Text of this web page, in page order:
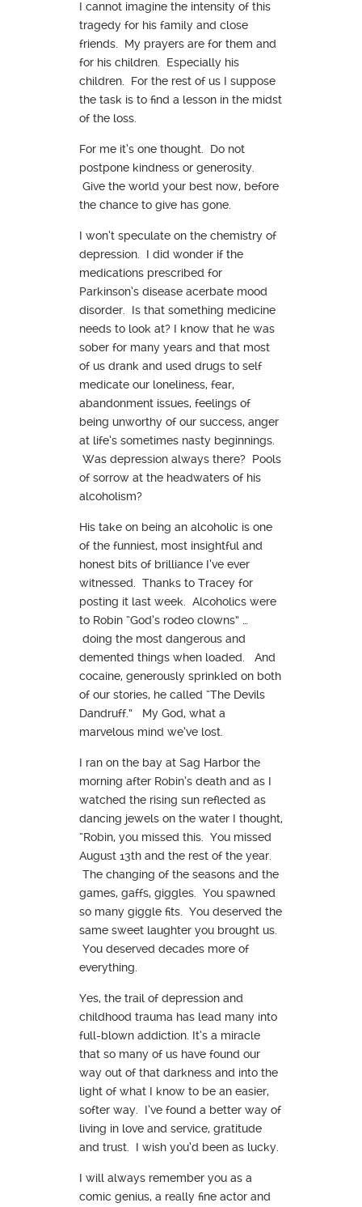
I cannot imagine the intensity of this
tragedy for his family and close
friends. My prayers are for them and
for his children. Especially his
children. For the rest of us I suppose
the task is to find a lesson in the midst
of the loss.
For me it’s one thought. Do not
postpone kindness or generosity.
Give the world your best now, before
the chance to give has gone.
I won’t speculate on the chemistry of
depression. I did wonder if the
medications prescribed for
Parkinson’s disease acerbate mood
disorder. Is that something medicine
needs to look at? I know that he was
sober for many years and that most
of us drank and used drugs to self
medicate our loneliness, fear,
abandonment issues, feelings of
being unworthy of our success, anger
at life’s sometimes nasty beginnings.
Was depression always there? Pools
of sorrow at the headwaters of his
alcoholism?
His take on being an alcoholic is one
of the funniest, most insightful and
honest bits of brilliance I’ve ever
witnessed. Thanks to Tracey for
posting it last week. Alcoholics were
to Robin “God’s rodeo clowns” …
doing the most dangerous and
demented things when loaded. And
cocaine, generously sprinkled on both
of our stories, he called “The Devils
Dandruff.” My God, what a
marvelous mind we’ve lost.
I ran on the bay at Sag Harbor the
morning after Robin’s death and as I
watched the rising sun reflected as
dancing jewels on the water I thought,
“Robin, you missed this. You missed
August 13th and the rest of the year.
The changing of the seasons and the
games, gaffs, giggles. You spawned
so many giggle fits. You deserved the
same sweet laughter you brought us.
You deserved decades more of
everything.
Yes, the trail of depression and
childhood trauma has lead many into
full-blown addiction. It’s a miracle
that so many of us have found our
way out of that darkness and into the
light of what I know to be an easier,
softer way. I’ve found a better way of
living in love and service, gratitude
and trust. I wish you’d been as lucky.
I will always remember you as a
comic genius, a really fine actor and